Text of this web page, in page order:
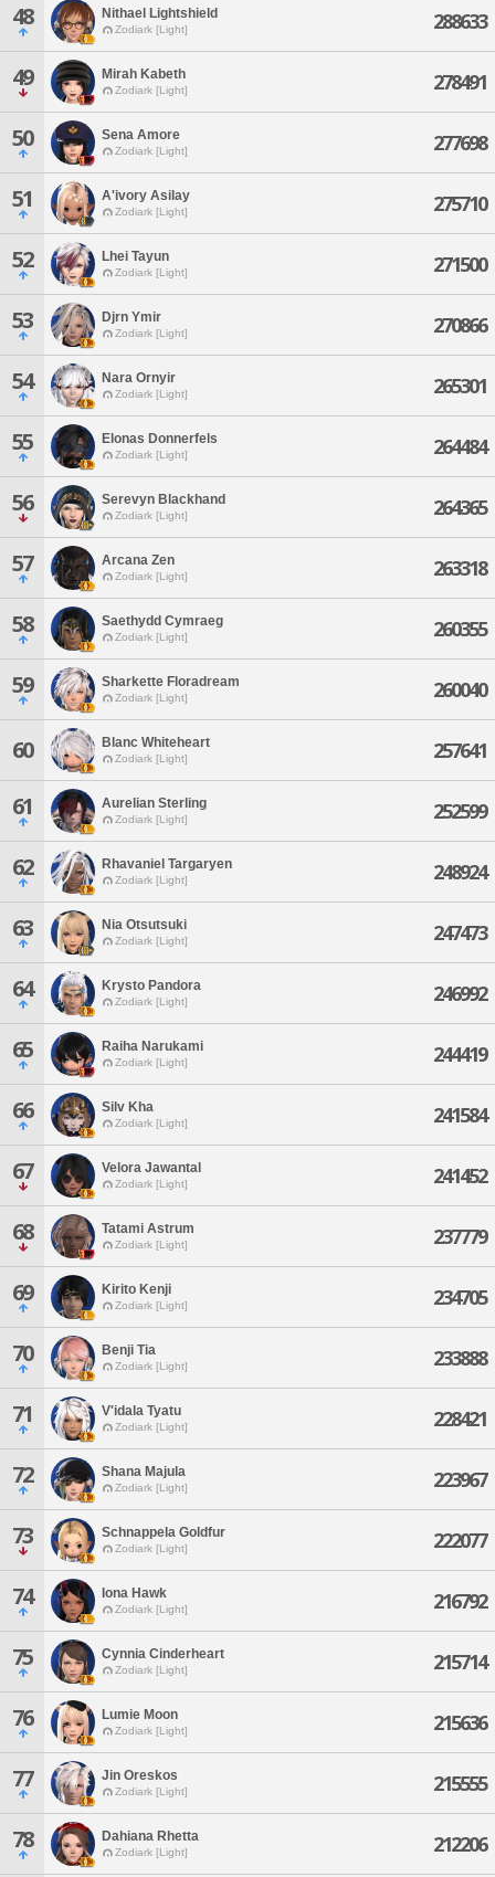
48 Nithael Lightshield
Zodiark [Light] 288633
49 Mirah Kabeth
Zodiark [Light] 278491
50 Sena Amore
Zodiark [Light] 277698
51 A'ivory Asilay
Zodiark [Light] 275710
52 Lhei Tayun
Zodiark [Light] 271500
53 Djrn Ymir
Zodiark [Light] 270866
54 Nara Ornyir
Zodiark [Light] 265301
55 Elonas Donnerfels
Zodiark [Light] 264484
56 Serevyn Blackhand
Zodiark [Light] 264365
57 Arcana Zen
Zodiark [Light] 263318
58 Saethydd Cymraeg
Zodiark [Light] 260355
59 Sharkette Floradream
Zodiark [Light] 260040
60 Blanc Whiteheart
Zodiark [Light] 257641
61 Aurelian Sterling
Zodiark [Light] 252599
62 Rhavaniel Targaryen
Zodiark [Light] 248924
63 Nia Otsutsuki
Zodiark [Light] 247473
64 Krysto Pandora
Zodiark [Light] 246992
65 Raiha Narukami
Zodiark [Light] 244419
66 Silv Kha
Zodiark [Light] 241584
67 Velora Jawantal
Zodiark [Light] 241452
68 Tatami Astrum
Zodiark [Light] 237779
69 Kirito Kenji
Zodiark [Light] 234705
70 Benji Tia
Zodiark [Light] 233888
71 V'idala Tyatu
Zodiark [Light] 228421
72 Shana Majula
Zodiark [Light] 223967
73 Schnappela Goldfur
Zodiark [Light] 222077
74 Iona Hawk
Zodiark [Light] 216792
75 Cynnia Cinderheart
Zodiark [Light] 215714
76 Lumie Moon
Zodiark [Light] 215636
77 Jin Oreskos
Zodiark [Light] 215555
78 Dahiana Rhetta
Zodiark [Light] 212206